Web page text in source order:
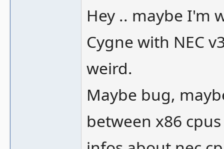
Hey .. maybe I'm
Cygne with NEC
weird.
Maybe bug,
between x86